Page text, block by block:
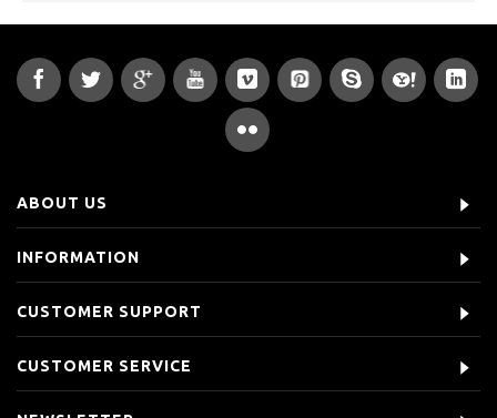
ABOUT US
INFORMATION
CUSTOMER SUPPORT
CUSTOMER SERVICE